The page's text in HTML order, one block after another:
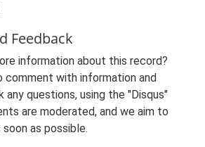
Feedback
information about this record?
with information and
any questions, using the "Disqus"
are moderated, and we aim to
as possible.